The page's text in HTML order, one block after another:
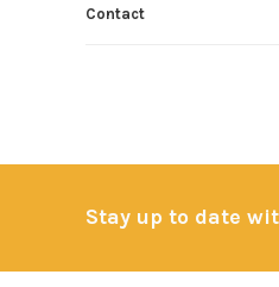
Contact
Stay up to date